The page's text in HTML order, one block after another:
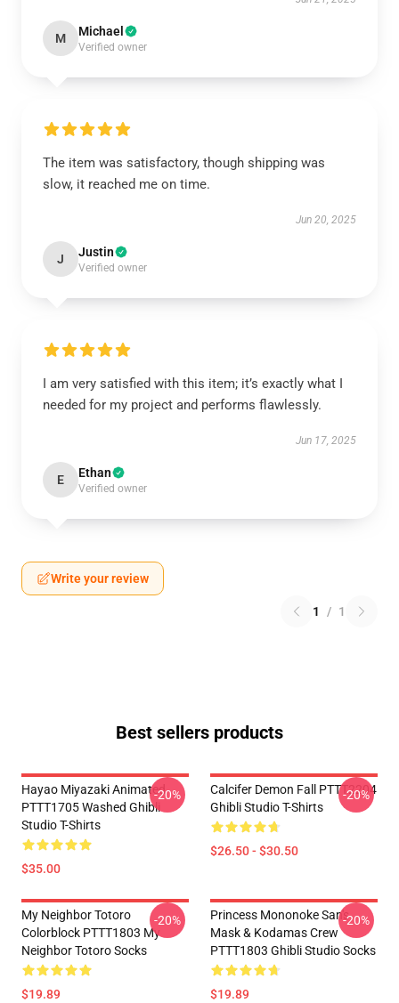
M Michael
Verified owner
The item was satisfactory, though shipping was
slow, it reached me on time.
Jun 20, 2025
J Justin
Verified owner
I am very satisfied with this item; it’s exactly what I
needed for my project and performs flawlessly.
Jun 17, 2025
E Ethan
Verified owner
Write your review
1 / 1
Best sellers products
Hayao Miyazaki Animated
PTTT1705 Washed Ghibli
Studio T-Shirts
$35.00
-20%
Calcifer Demon Fall PTTT2204
Ghibli Studio T-Shirts
$26.50 - $30.50
-20%
My Neighbor Totoro
Colorblock PTTT1803 My
Neighbor Totoro Socks
$19.89
-20%
Princess Mononoke San's
Mask & Kodamas Crew
PTTT1803 Ghibli Studio Socks
$19.89
-20%